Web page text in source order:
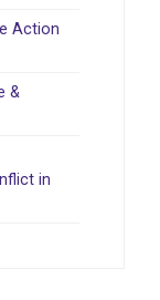
Action
&
in